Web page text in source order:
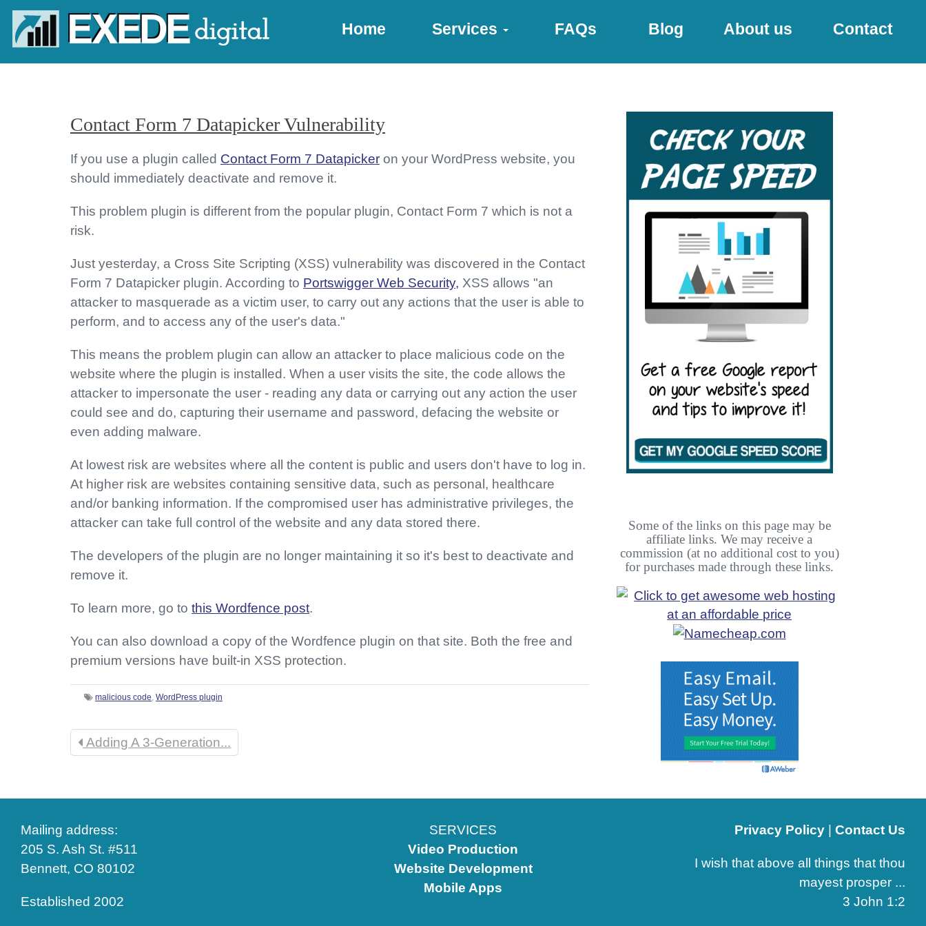
Home Services FAQs Blog About us Contact
Contact Form 7 Datapicker Vulnerability
If you use a plugin called Contact Form 7 Datapicker on your WordPress website, you
should immediately deactivate and remove it.
This problem plugin is different from the popular plugin, Contact Form 7 which is not a
risk.
Just yesterday, a Cross Site Scripting (XSS) vulnerability was discovered in the Contact
Form 7 Datapicker plugin. According to Portswigger Web Security, XSS allows "an
attacker to masquerade as a victim user, to carry out any actions that the user is able to
perform, and to access any of the user's data."
This means the problem plugin can allow an attacker to place malicious code on the
website where the plugin is installed. When a user visits the site, the code allows the
attacker to impersonate the user - reading any data or carrying out any action the user
could see and do, capturing their username and password, defacing the website or
even adding malware.
At lowest risk are websites where all the content is public and users don't have to log in.
At higher risk are websites containing sensitive data, such as personal, healthcare
and/or banking information. If the compromised user has administrative privileges, the
attacker can take full control of the website and any data stored there.
The developers of the plugin are no longer maintaining it so it's best to deactivate and
remove it.
To learn more, go to this Wordfence post.
You can also download a copy of the Wordfence plugin on that site. Both the free and
premium versions have built-in XSS protection.
malicious code, WordPress plugin
Adding A 3-Generation...
Some of the links on this page may be
affiliate links. We may receive a
commission (at no additional cost to you)
for purchases made through these links.
Mailing address:
205 S. Ash St. #511
Bennett, CO 80102
Established 2002
SERVICES
Video Production
Website Development
Mobile Apps
Privacy Policy Contact Us
I wish that above all things that thou
mayest prosper ...
3 John 1:2